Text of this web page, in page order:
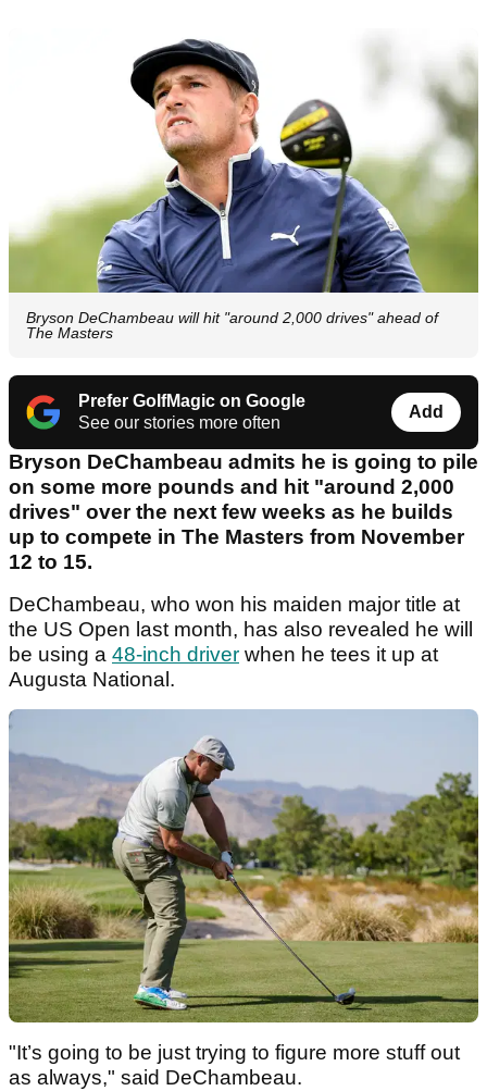
Bryson DeChambeau will hit "around 2,000 drives" ahead of
The Masters
Prefer GolfMagic on Google
See our stories more often
Add
Bryson DeChambeau admits he is going to pile
on some more pounds and hit "around 2,000
drives" over the next few weeks as he builds
up to compete in The Masters from November
12 to 15.
DeChambeau, who won his maiden major title at
the US Open last month, has also revealed he will
be using a 48-inch driver when he tees it up at
Augusta National.
"It’s going to be just trying to figure more stuff out
as always," said DeChambeau.